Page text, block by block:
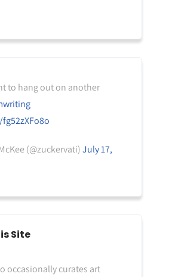
to hang out on another
(@zuckervati)July 17,
Site
occasionally curates art